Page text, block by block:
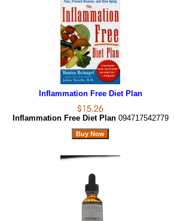
Inflammation Free Diet Plan
Inflammation Free Diet Plan 094717542779